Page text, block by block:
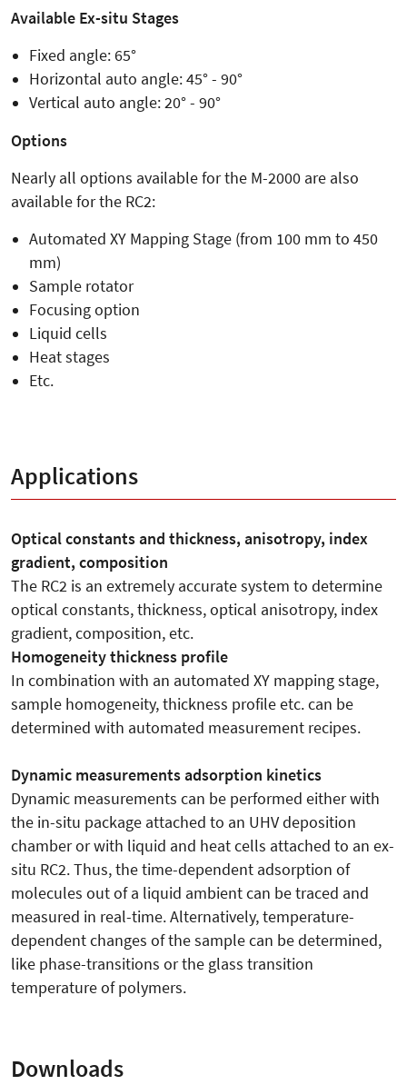
Available Ex-situ Stages
Fixed angle: 65°
Horizontal auto angle: 45° - 90°
Vertical auto angle: 20° - 90°
Options
Nearly all options available for the M-2000 are also
available for the RC2:
Automated XY Mapping Stage (from 100 mm to 450
mm)
Sample rotator
Focusing option
Liquid cells
Heat stages
Etc.
Applications
Optical constants and thickness, anisotropy, index
gradient, composition
The RC2 is an extremely accurate system to determine
optical constants, thickness, optical anisotropy, index
gradient, composition, etc.
Homogeneity thickness profile
In combination with an automated XY mapping stage,
sample homogeneity, thickness profile etc. can be
determined with automated measurement recipes.
Dynamic measurements adsorption kinetics
Dynamic measurements can be performed either with
the in-situ package attached to an UHV deposition
chamber or with liquid and heat cells attached to an ex-
situ RC2. Thus, the time-dependent adsorption of
molecules out of a liquid ambient can be traced and
measured in real-time. Alternatively, temperature-
dependent changes of the sample can be determined,
like phase-transitions or the glass transition
temperature of polymers.
Downloads